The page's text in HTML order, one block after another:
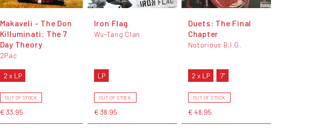
Makaveli - The Don
Killuminati: The 7
Day Theory
2Pac
2 x LP
OUT OF STOCK
€ 33,95
Iron Flag
Wu-Tang Clan
LP
OUT OF STOCK
€ 38,95
Duets: The Final
Chapter
Notorious B.I.G.
2 x LP 7"
OUT OF STOCK
€ 48,95